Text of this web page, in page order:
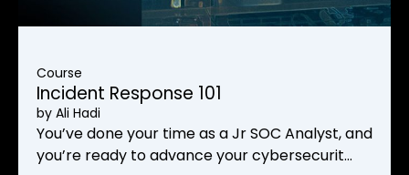
Course
Incident Response 101
by Ali Hadi
You’ve done your time as a Jr SOC Analyst, and
you’re ready to advance your cybersecurit…